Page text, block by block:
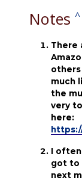
Notes^
There
others
much
the
very
here:
I
got to
next